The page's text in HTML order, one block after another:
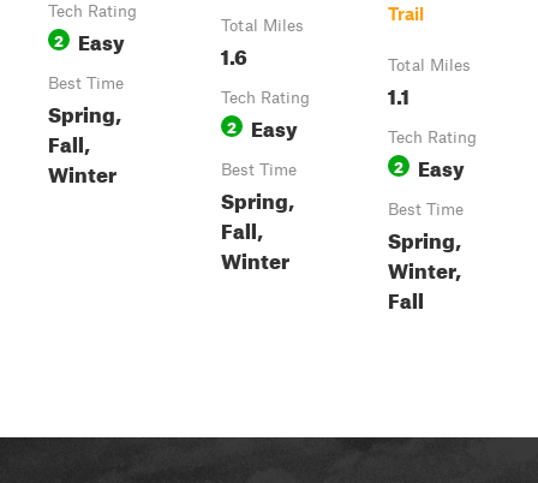
Tech Rating
2 Easy
Best Time
Spring,
Fall,
Winter
Total Miles
1.6
Tech Rating
2 Easy
Best Time
Spring,
Fall,
Winter
Trail
Total Miles
1.1
Tech Rating
2 Easy
Best Time
Spring,
Winter,
Fall